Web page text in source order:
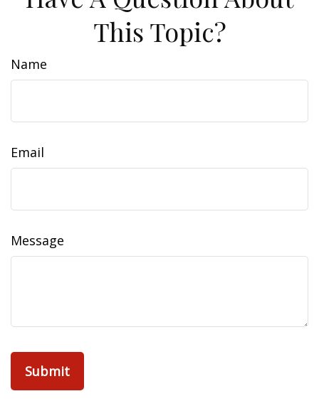
This Topic?
Name
Email
Message